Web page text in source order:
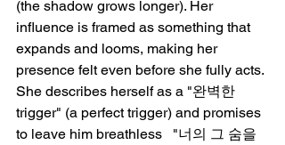
(the shadow grows longer). Her
influence is framed as something that
expands and looms, making her
presence felt even before she fully acts.
She describes herself as a "완벽한
trigger" (a perfect trigger) and promises
to leave him breathless   "너의 그 숨을